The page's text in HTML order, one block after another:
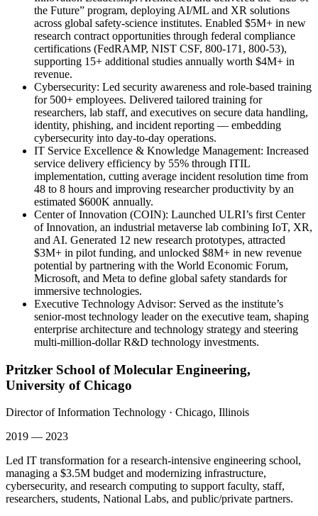
the Future” program, deploying AI/ML and XR solutions
across global safety-science institutes. Enabled $5M+ in new
research contract opportunities through federal compliance
certifications (FedRAMP, NIST CSF, 800-171, 800-53),
supporting 15+ additional studies annually worth $4M+ in
revenue.
Cybersecurity: Led security awareness and role-based training
for 500+ employees. Delivered tailored training for
researchers, lab staff, and executives on secure data handling,
identity, phishing, and incident reporting — embedding
cybersecurity into day-to-day operations.
IT Service Excellence & Knowledge Management: Increased
service delivery efficiency by 55% through ITIL
implementation, cutting average incident resolution time from
48 to 8 hours and improving researcher productivity by an
estimated $600K annually.
Center of Innovation (COIN): Launched ULRI’s first Center
of Innovation, an industrial metaverse lab combining IoT, XR,
and AI. Generated 12 new research prototypes, attracted
$3M+ in pilot funding, and unlocked $8M+ in new revenue
potential by partnering with the World Economic Forum,
Microsoft, and Meta to define global safety standards for
immersive technologies.
Executive Technology Advisor: Served as the institute’s
senior-most technology leader on the executive team, shaping
enterprise architecture and technology strategy and steering
multi-million-dollar R&D technology investments.
Pritzker School of Molecular Engineering,
University of Chicago
Director of Information Technology · Chicago, Illinois
2019 — 2023
Led IT transformation for a research-intensive engineering school,
managing a $3.5M budget and modernizing infrastructure,
cybersecurity, and research computing to support faculty, staff,
researchers, students, National Labs, and public/private partners.